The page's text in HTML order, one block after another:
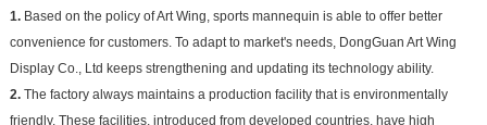
1.Based on the policy of Art Wing, sports mannequin is able to offer better
convenience for customers. To adapt to market's needs, DongGuan Art Wing
Display Co., Ltd keeps strengthening and updating its technology ability.
2.The factory always maintains a production facility that is environmentally
friendly. These facilities, introduced from developed countries, have high